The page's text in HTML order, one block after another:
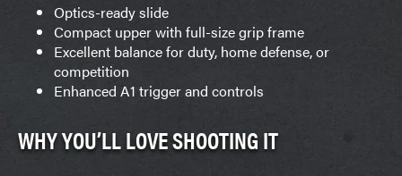
Optics-ready slide
Compact upper with full-size grip frame
Excellent balance for duty, home defense, or
competition
Enhanced A1 trigger and controls
WHY YOU’LL LOVE SHOOTING IT